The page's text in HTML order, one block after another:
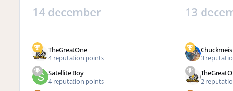
14 december
TheGreatOne
4 reputation points
Satellite Boy
4 reputation points
13
3
2